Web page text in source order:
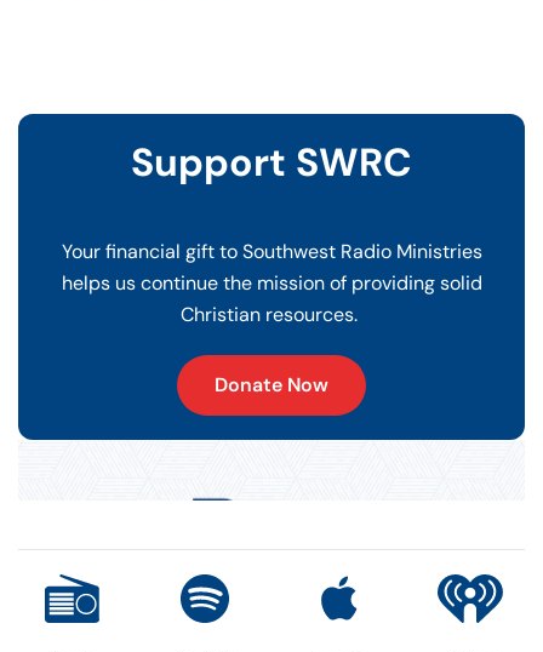
Support SWRC
Your financial gift to Southwest Radio Ministries
helps us continue the mission of providing solid
Christian resources.
Donate Now